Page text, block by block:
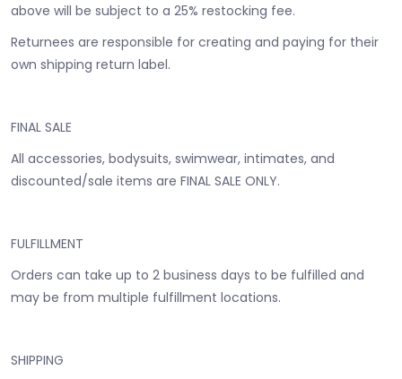
above will be subject to a 25% restocking fee.
Returnees are responsible for creating and paying for their
own shipping return label.
FINAL SALE
All accessories, bodysuits, swimwear, intimates, and
discounted/sale items are FINAL SALE ONLY.
FULFILLMENT
Orders can take up to 2 business days to be fulfilled and
may be from multiple fulfillment locations.
SHIPPING